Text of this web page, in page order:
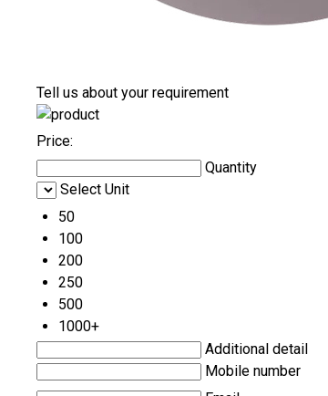
Tell us about your requirement
Price:
Quantity
Select Unit
50
100
200
250
500
1000+
Additional detail
Mobile number